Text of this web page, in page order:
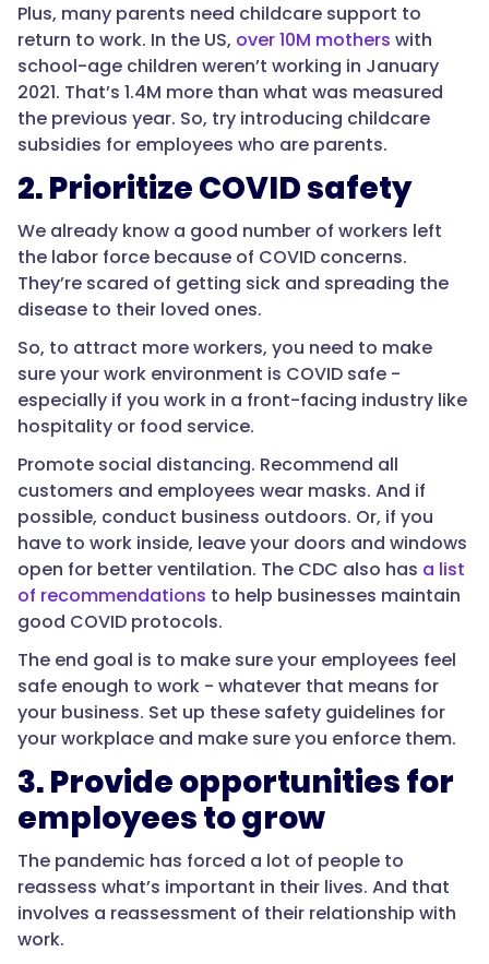
Plus, many parents need childcare support to
return to work. In the US, over 10M mothers with
school-age children weren’t working in January
2021. That’s 1.4M more than what was measured
the previous year. So, try introducing childcare
subsidies for employees who are parents.
2. Prioritize COVID safety
We already know a good number of workers left
the labor force because of COVID concerns.
They’re scared of getting sick and spreading the
disease to their loved ones.
So, to attract more workers, you need to make
sure your work environment is COVID safe -
especially if you work in a front-facing industry like
hospitality or food service.
Promote social distancing. Recommend all
customers and employees wear masks. And if
possible, conduct business outdoors. Or, if you
have to work inside, leave your doors and windows
open for better ventilation. The CDC also has a list
of recommendations to help businesses maintain
good COVID protocols.
The end goal is to make sure your employees feel
safe enough to work - whatever that means for
your business. Set up these safety guidelines for
your workplace and make sure you enforce them.
3. Provide opportunities for
employees to grow
The pandemic has forced a lot of people to
reassess what’s important in their lives. And that
involves a reassessment of their relationship with
work.